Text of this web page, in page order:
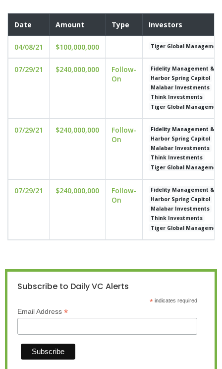
Date Amount Type Investors
04/08/21 $100,000,000 Tiger Global
07/29/21 $240,000,000
Follow-
On
Fidelity Management &
Harbor Spring Capitol
Malabar Investments
Think Investments
Tiger Global
07/29/21 $240,000,000
Follow-
On
Fidelity Management &
Harbor Spring Capitol
Malabar Investments
Think Investments
Tiger Global
07/29/21 $240,000,000
Follow-
On
Fidelity Management &
Harbor Spring Capitol
Malabar Investments
Think Investments
Tiger Global
Subscribe to Daily VC Alerts
*indicates required
Email Address *